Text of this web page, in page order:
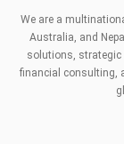
We are a
Australia, and
solutions, strategic
financial consulting,